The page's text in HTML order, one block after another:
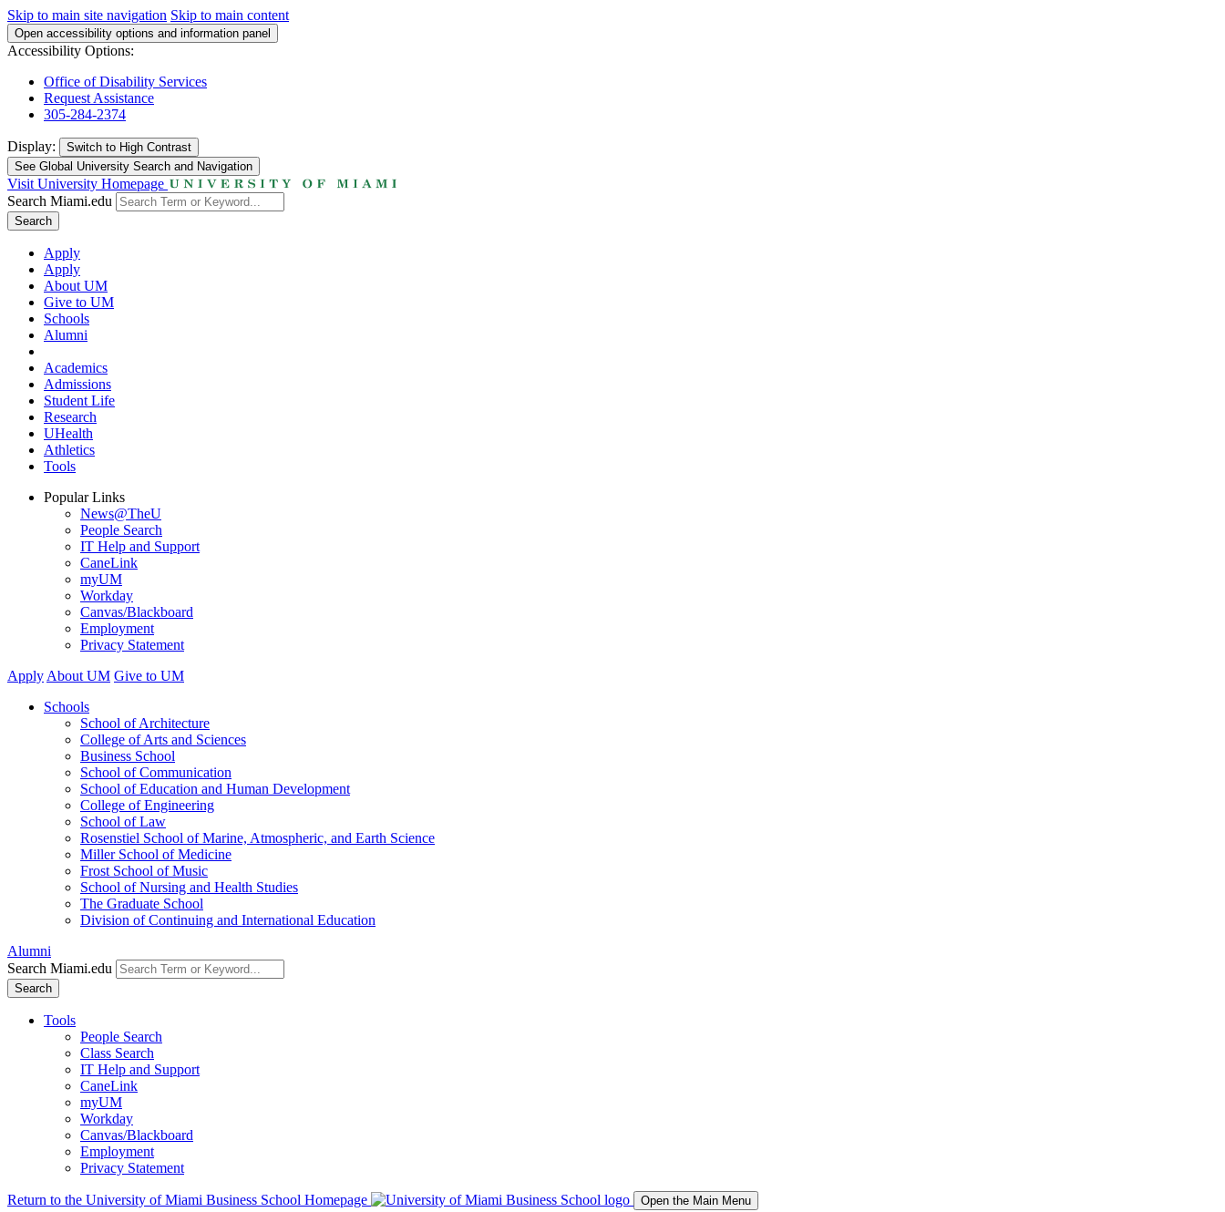
Skip to main site navigation Skip to main content
Open accessibility options and information panel
Accessibility Options:
Office of Disability Services
Request Assistance
305-284-2374
Display: Switch to High Contrast
See Global University Search and Navigation
Visit University Homepage
Search Miami.edu
Search
Apply
Apply
About UM
Give to UM
Schools
Alumni
Academics
Admissions
Student Life
Research
UHealth
Athletics
Tools
Popular Links
News@TheU
People Search
IT Help and Support
CaneLink
myUM
Workday
Canvas/Blackboard
Employment
Privacy Statement
Apply About UM Give to UM
Schools
School of Architecture
College of Arts and Sciences
Business School
School of Communication
School of Education and Human Development
College of Engineering
School of Law
Rosenstiel School of Marine, Atmospheric, and Earth Science
Miller School of Medicine
Frost School of Music
School of Nursing and Health Studies
The Graduate School
Division of Continuing and International Education
Alumni
Search Miami.edu
Search
Tools
People Search
Class Search
IT Help and Support
CaneLink
myUM
Workday
Canvas/Blackboard
Employment
Privacy Statement
Return to the University of Miami Business School Homepage Open the Main Menu